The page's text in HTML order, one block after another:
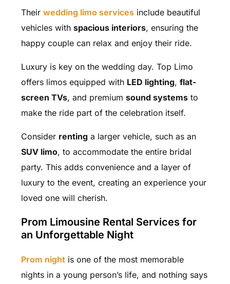
Their wedding limo services include beautiful
vehicles with spacious interiors, ensuring the
happy couple can relax and enjoy their ride.
Luxury is key on the wedding day. Top Limo
offers limos equipped with LED lighting, flat-
screen TVs, and premium sound systemsto
make the ride part of the celebration itself.
Consider rentinga larger vehicle, such as an
SUV limo, to accommodate the entire bridal
party. This adds convenience and a layer of
luxury to the event, creating an experience your
loved one will cherish.
Prom Limousine Rental Services for
an Unforgettable Night
Prom night is one of the most memorable
nights in a young person’s life, and nothing says